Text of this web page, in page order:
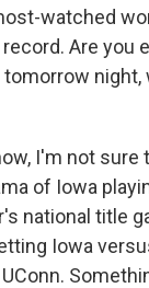
watched
Are you
night,
I'm not sure
of Iowa
national title
Iowa